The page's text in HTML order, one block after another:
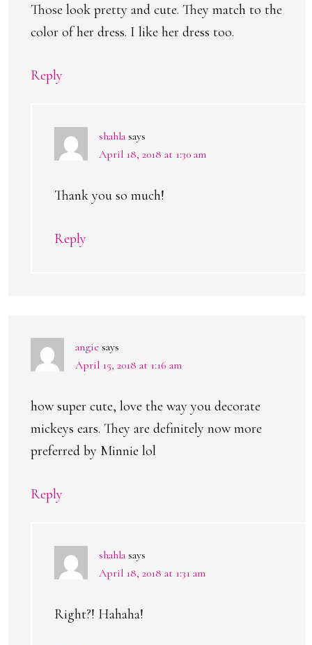
Those look pretty and cute. They match to the
color of her dress. I like her dress too.
Reply
shahla says
April 18, 2018 at 1:30 am
Thank you so much!
Reply
angie says
April 15, 2018 at 1:16 am
how super cute, love the way you decorate
mickeys ears. They are definitely now more
preferred by Minnie lol
Reply
shahla says
April 18, 2018 at 1:31 am
Right?! Hahaha!